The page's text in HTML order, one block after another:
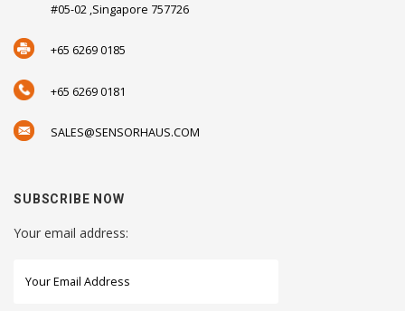
#05-02 ,Singapore 757726
+65 6269 0185
+65 6269 0181
SALES@SENSORHAUS.COM
SUBSCRIBE NOW
Your email address: